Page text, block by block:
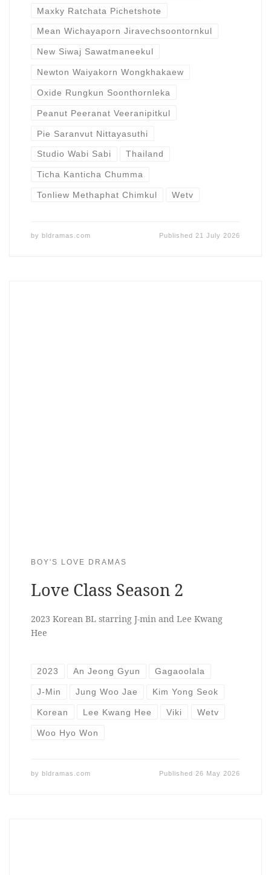
Maxky Ratchata Pichetshote
Mean Wichayaporn Jiravechsoontornkul
New Siwaj Sawatmaneekul
Newton Waiyakorn Wongkhakaew
Oxide Rungkun Soonthornleka
Peanut Peeranat Veeranipitkul
Pie Saranvut Nittayasuthi
Studio Wabi Sabi Thailand
Ticha Kanticha Chumma
Tonliew Methaphat Chimkul Wetv
by bldramas.com Published 21 July 2026
BOY'S LOVE DRAMAS
Love Class Season 2
2023 Korean BL starring J-min and Lee Kwang
Hee
2023 An Jeong Gyun Gagaoolala
J-Min Jung Woo Jae Kim Yong Seok
Korean Lee Kwang Hee Viki Wetv
Woo Hyo Won
by bldramas.com Published 26 May 2026